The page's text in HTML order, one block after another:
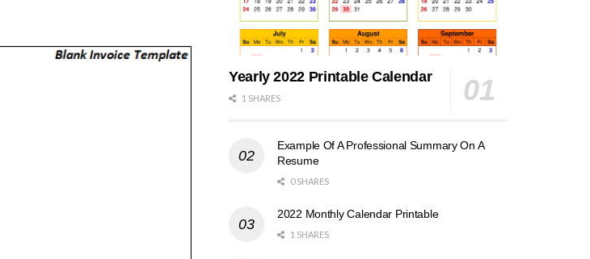
Yearly 2022 Printable Calendar
1 SHARES
Example Of A Professional Summary On A
Resume
0 SHARES
2022 Monthly Calendar Printable
1 SHARES